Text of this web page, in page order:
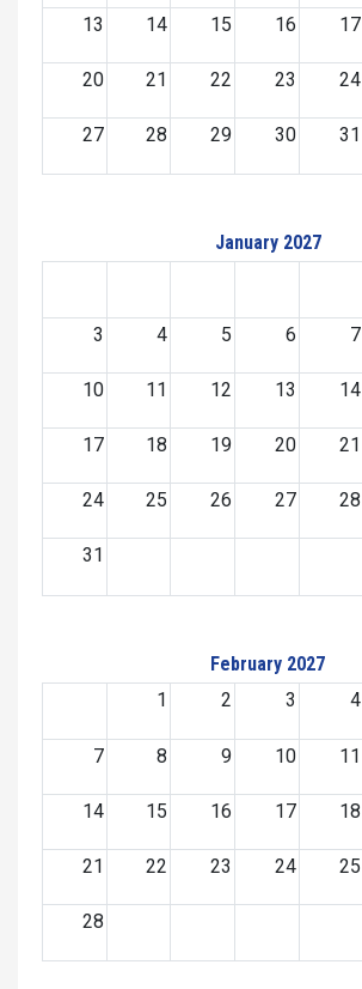
13 14 15 16 17
20 21 22 23 24
27 28 29 30 31
January 2027
3 4 5 6 7
10 11 12 13 14
17 18 19 20 21
24 25 26 27 28
31
February 2027
1
2 3 4
7 8 9 10 11
14 15 16 17 18
21 22 23 24 25
28